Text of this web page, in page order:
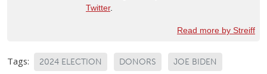
Twitter.
Read more by Streiff
Tags: 2024 ELECTION DONORS JOE BIDEN